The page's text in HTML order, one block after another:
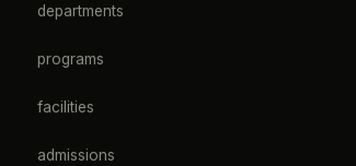
departments
programs
facilities
admissions